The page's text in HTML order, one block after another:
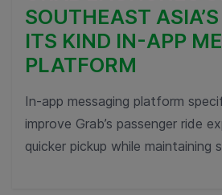
SOUTHEAST
ITS KIND IN-APP
PLATFORM
In-app messaging platform
improve Grab’s passenger ride
quicker pickup while maintaining